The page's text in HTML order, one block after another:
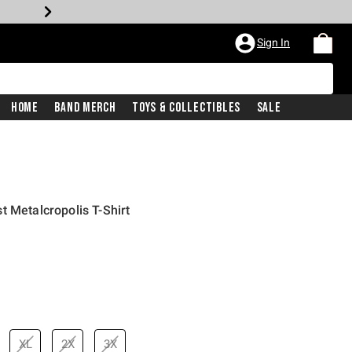
Sign In
Home Band Merch Toys & Collectibles Sale
Metalcropolis T-Shirt
is
XL 2X 3X